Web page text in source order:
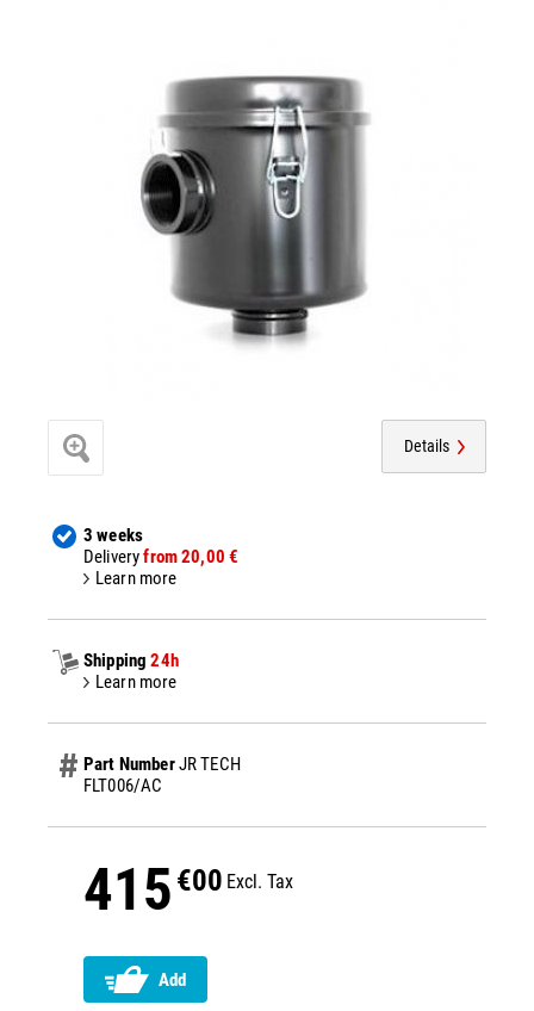
Details
3 weeks
Deliveryfrom 20,00 €
Learn more
Shipping 24h
Learn more
Part NumberJR TECH
FLT006/AC
415 €00 Excl. Tax
Add